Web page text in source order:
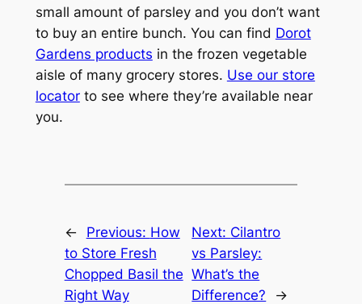
small amount of parsley and you don’t want
to buy an entire bunch. You can find Dorot
Gardens products in the frozen vegetable
aisle of many grocery stores. Use our store
locatorto see where they’re available near
you.
← Previous: How
to Store Fresh
Chopped Basil the
Right Way
Next: Cilantro
vs Parsley:
What’s the
Difference?
→